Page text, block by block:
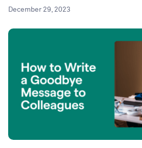
December 29, 2023